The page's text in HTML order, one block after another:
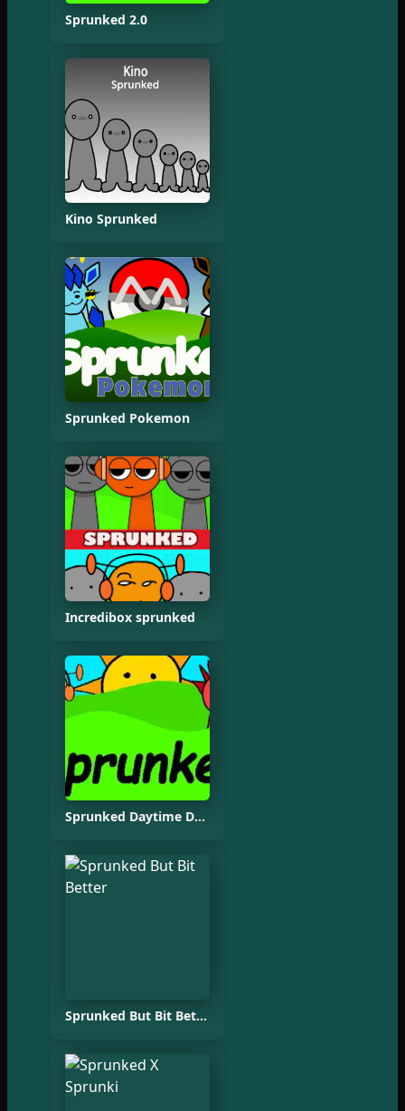
Sprunked 2.0
Kino Sprunked
Sprunked Pokemon
Incredibox sprunked
Sprunked Daytime Demo
Sprunked But Bit Better